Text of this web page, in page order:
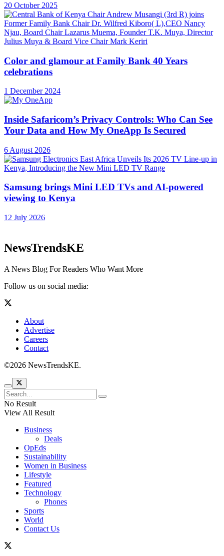
20 October 2025
Color and glamour at Family Bank 40 Years
celebrations
1 December 2024
Inside Safaricom’s Privacy Controls: Who Can See
Your Data and How My OneApp Is Secured
6 August 2026
Samsung brings Mini LED TVs and AI-powered
viewing to Kenya
12 July 2026
NewsTrendsKE
A News Blog For Readers Who Want More
Follow us on social media:
About
Advertise
Careers
Contact
©2026 NewsTrendsKE.
No Result
View All Result
Business
Deals
OpEds
Sustainability
Women in Business
Lifestyle
Featured
Technology
Phones
Sports
World
Contact Us